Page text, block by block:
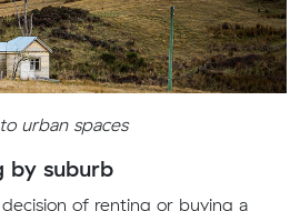
urban spaces
by suburb
of renting or buying a